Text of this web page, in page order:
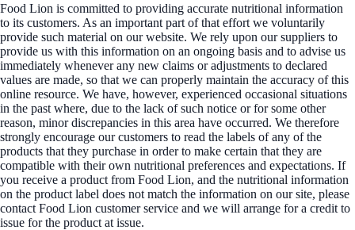
Food Lion is committed to providing accurate nutritional information
to its customers. As an important part of that effort we voluntarily
provide such material on our website. We rely upon our suppliers to
provide us with this information on an ongoing basis and to advise us
immediately whenever any new claims or adjustments to declared
values are made, so that we can properly maintain the accuracy of this
online resource. We have, however, experienced occasional situations
in the past where, due to the lack of such notice or for some other
reason, minor discrepancies in this area have occurred. We therefore
strongly encourage our customers to read the labels of any of the
products that they purchase in order to make certain that they are
compatible with their own nutritional preferences and expectations. If
you receive a product from Food Lion, and the nutritional information
on the product label does not match the information on our site, please
contact Food Lion customer service and we will arrange for a credit to
issue for the product at issue.